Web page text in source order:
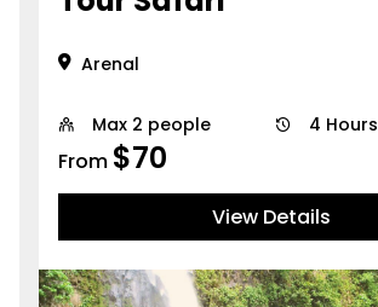
Arenal
Max 2 people 4 Hours
From $70
View Details